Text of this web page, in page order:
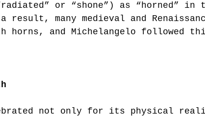
or “shone”) as “horned” in
result, many medieval and
horns, and Michelangelo followed
not only for its physical